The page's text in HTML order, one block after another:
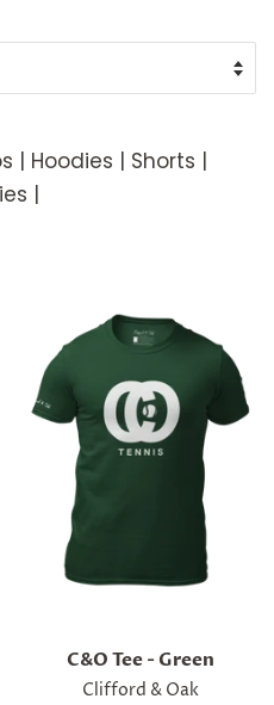
| Hoodies | Shorts |
|
C&O Tee - Green
Clifford & Oak